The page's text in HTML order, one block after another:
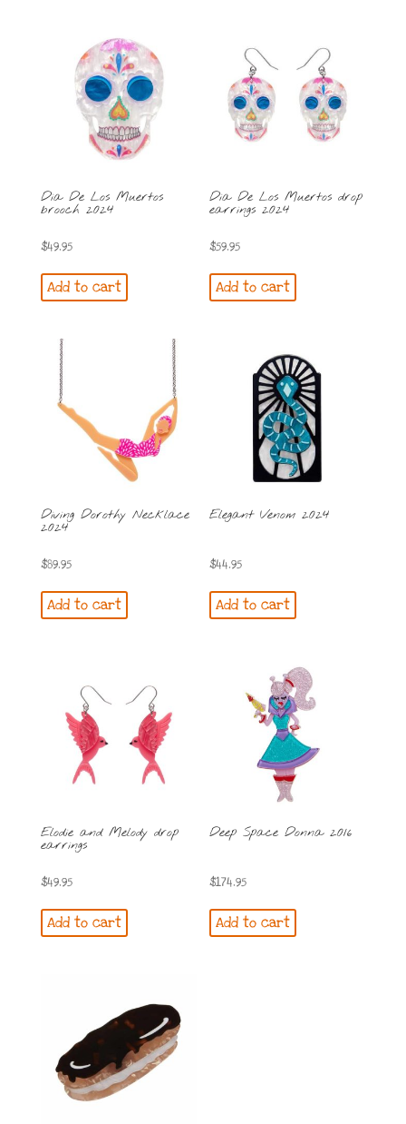
Dia De Los Muertos
brooch 2024
$49.95
Add to cart
Dia De Los Muertos drop
earrings 2024
$59.95
Add to cart
Diving Dorothy Necklace
2024
$89.95
Add to cart
Elegant Venom 2024
$44.95
Add to cart
Elodie and Melody drop
earrings
$49.95
Add to cart
Deep Space Donna 2016
$174.95
Add to cart